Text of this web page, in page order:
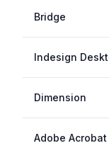
Bridge
Indesign
Dimension
Adobe Acrobat